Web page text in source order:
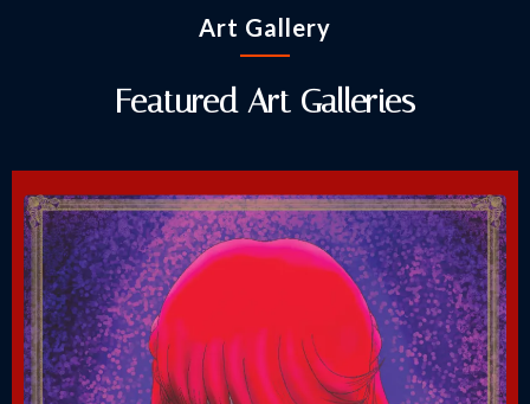
Art Gallery
Featured Art Galleries